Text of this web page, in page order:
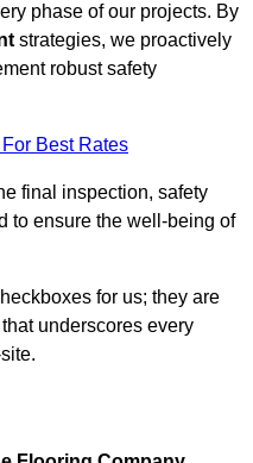
phase of our projects. By
strategies, we proactively
robust safety
Best Rates
final inspection, safety
to ensure the well-being of
for us; they are
underscores every